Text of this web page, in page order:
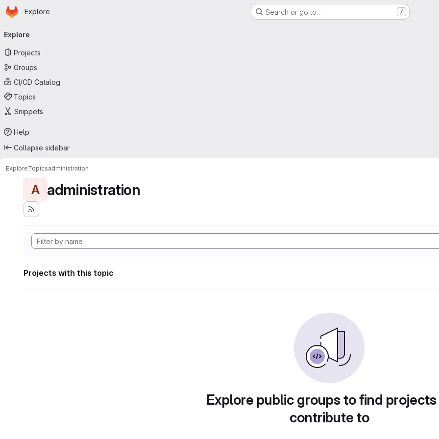
Skip to main content
Homepage
Explore Search or go to… /
navigation
Explore
Projects
Groups
CI/CD Catalog
Topics
Snippets
Help
Collapse sidebar
ExploreTopicsadministration
A administration
Projects with this topic
Explore public groups to find
contribute to